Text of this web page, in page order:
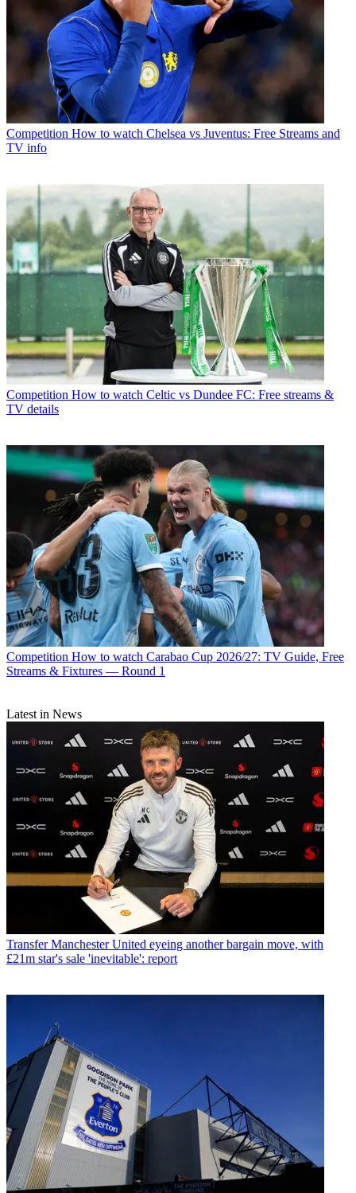
Competition How to watch Chelsea vs Juventus: Free Streams and
TV info
Competition How to watch Celtic vs Dundee FC: Free streams &
TV details
Competition How to watch Carabao Cup 2026/27: TV Guide, Free
Streams & Fixtures — Round 1
Latest in News
Transfer Manchester United eyeing another bargain move, with
£21m star's sale 'inevitable': report